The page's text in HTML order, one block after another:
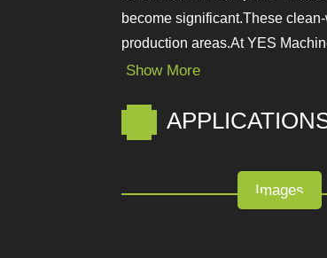
cleaning solutions become
before entering into sensitive
Show More
Images